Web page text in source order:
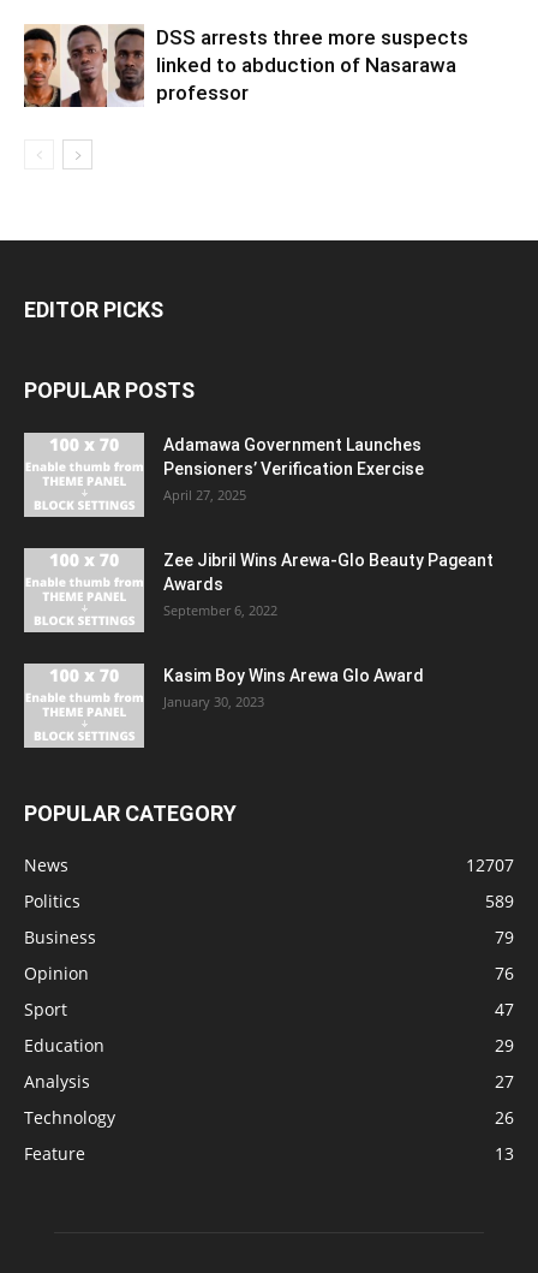
DSS arrests three more suspects
linked to abduction of Nasarawa
professor
EDITOR PICKS
POPULAR POSTS
Adamawa Government Launches
Pensioners’ Verification Exercise
April 27, 2025
Zee Jibril Wins Arewa-Glo Beauty Pageant
Awards
September 6, 2022
Kasim Boy Wins Arewa Glo Award
January 30, 2023
POPULAR CATEGORY
News
12707
Politics
589
Business
79
Opinion
76
Sport
47
Education
29
Analysis
27
Technology
26
Feature
13